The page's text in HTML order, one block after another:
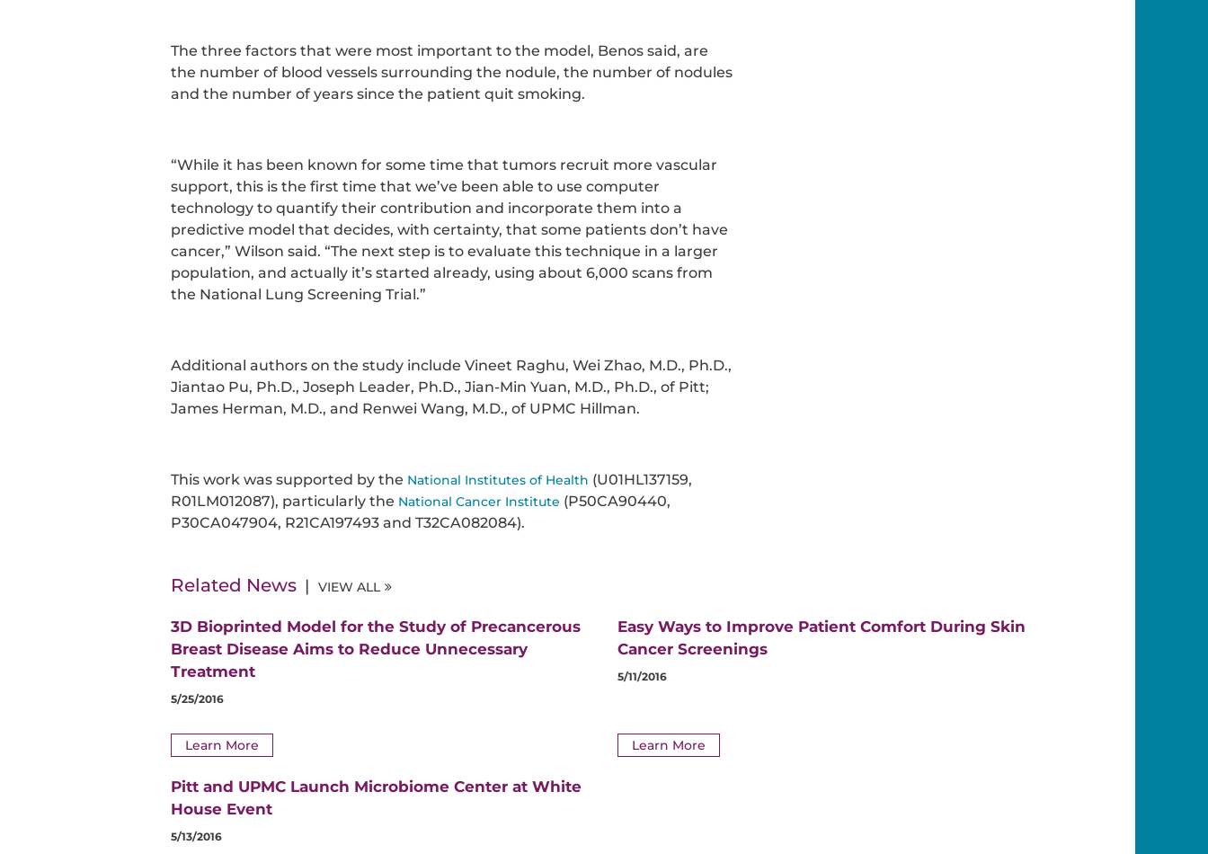
The three factors that were most important to the model, Benos said, are
the number of blood vessels surrounding the nodule, the number of nodules
and the number of years since the patient quit smoking.
“While it has been known for some time that tumors recruit more vascular
support, this is the first time that we’ve been able to use computer
technology to quantify their contribution and incorporate them into a
predictive model that decides, with certainty, that some patients don’t have
cancer,” Wilson said. “The next step is to evaluate this technique in a larger
population, and actually it’s started already, using about 6,000 scans from
the National Lung Screening Trial.”
Additional authors on the study include Vineet Raghu, Wei Zhao, M.D., Ph.D.,
Jiantao Pu, Ph.D., Joseph Leader, Ph.D., Jian-Min Yuan, M.D., Ph.D., of Pitt;
James Herman, M.D., and Renwei Wang, M.D., of UPMC Hillman.
This work was supported by the National Institutes of Health (U01HL137159,
R01LM012087), particularly the National Cancer Institute (P50CA90440,
P30CA047904, R21CA197493 and T32CA082084).
Related News VIEW ALL
3D Bioprinted Model for the Study of Precancerous
Breast Disease Aims to Reduce Unnecessary
Treatment
5/25/2016
Learn More
Easy Ways to Improve Patient Comfort During Skin
Cancer Screenings
5/11/2016
Learn More
Pitt and UPMC Launch Microbiome Center at White
House Event
5/13/2016